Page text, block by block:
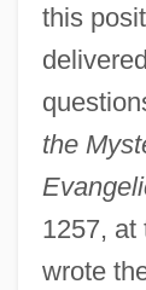
this
the
1257, at
wrote